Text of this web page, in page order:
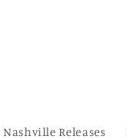
Nashville Releases